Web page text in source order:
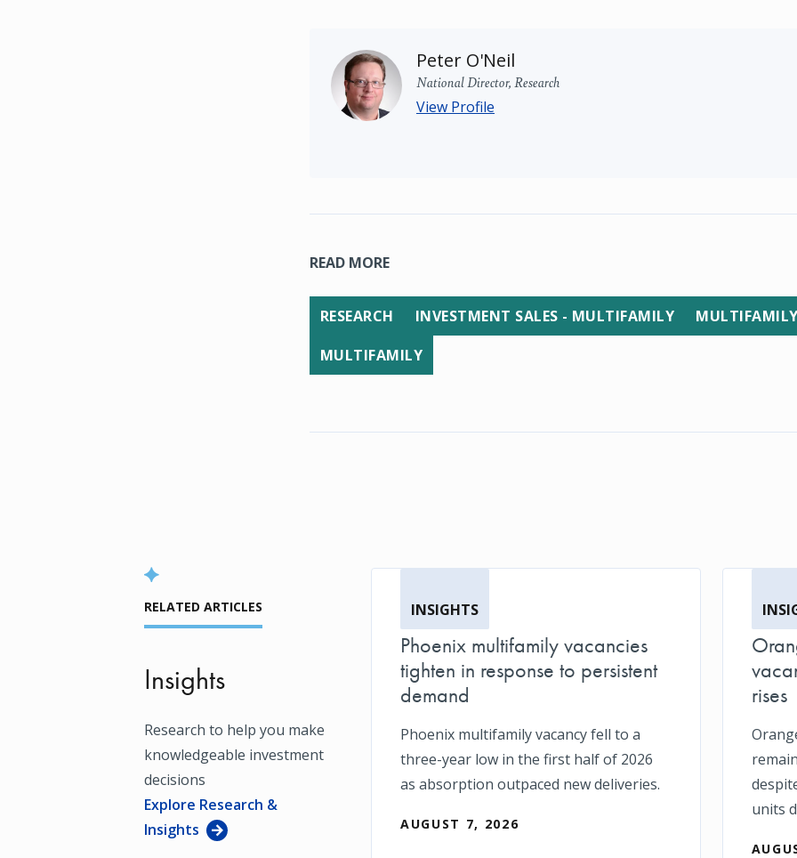
Peter O'Neil
National Director, Research
View Profile
READ MORE
RESEARCH INVESTMENT SALES - MULTIFAMILY
MULTIFAMILY
RELATED ARTICLES
Insights
Research to help you make
knowledgeable investment
decisions
Explore Research &
Insights
INSIGHTS
Phoenix multifamily vacancies
tighten in response to persistent
demand
Phoenix multifamily vacancy fell to a
three-year low in the first half of 2026
as absorption outpaced new deliveries.
AUGUST 7, 2026
rises
units